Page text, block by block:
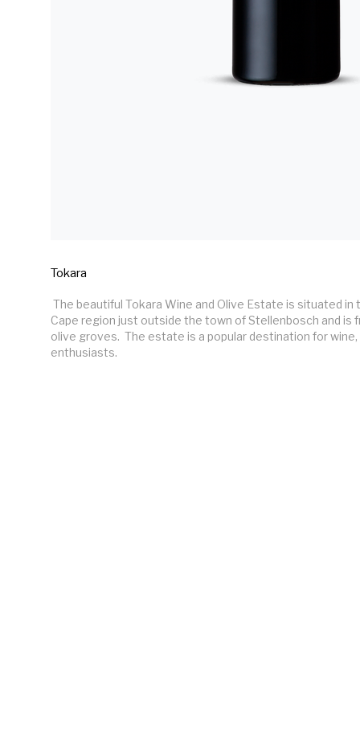
Tokara
Cape region just outside the town of Stellenbosch and is
olive groves.  The estate is a popular destination for wine,